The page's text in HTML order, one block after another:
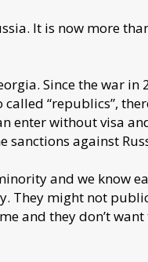
It is now more
Since the war in
“republics”,
enter without visa
sanctions against
and we know
They might not
and they don’t want